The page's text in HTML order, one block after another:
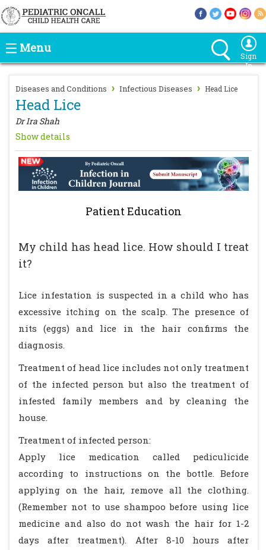
Menu
Sign
In
Diseases and Conditions › Infectious Diseases › Head Lice
Head Lice
Dr Ira Shah
Show details
Patient Education
My child has head lice. How should I treat
it?
Lice infestation is suspected in a child who has
excessive itching on the scalp. The presence of
nits (eggs) and lice in the hair confirms the
diagnosis.
Treatment of head lice includes not only treatment
of the infected person but also the treatment of
infested family members and by cleaning the
house.
Treatment of infected person:
Apply lice medication called pediculicide
according to instructions on the bottle. Before
applying on the hair, remove all the clothing.
(Remember not to use shampoo before using lice
medicine and also do not wash the hair for 1-2
days after treatment). After 8-10 hours after